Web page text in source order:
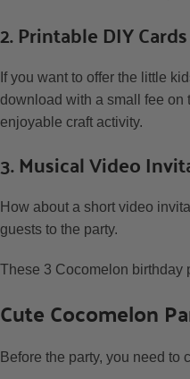
2. Printable DIY Cards
If you want to offer the little
download with a small fee on
enjoyable craft activity.
3. Musical Video
How about a short video
guests to the party.
These 3 Cocomelon birthday
Cute Cocomelon
Before the party, you need to